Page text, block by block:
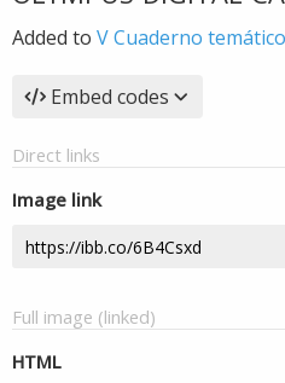
Added to V Cuaderno temático
Embed codes
Direct links
Image link
Full image (linked)
HTML